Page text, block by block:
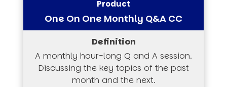
One On One Monthly Q&A CC
A monthly hour-long Q and A session.
Discussing the key topics of the past
month and the next.